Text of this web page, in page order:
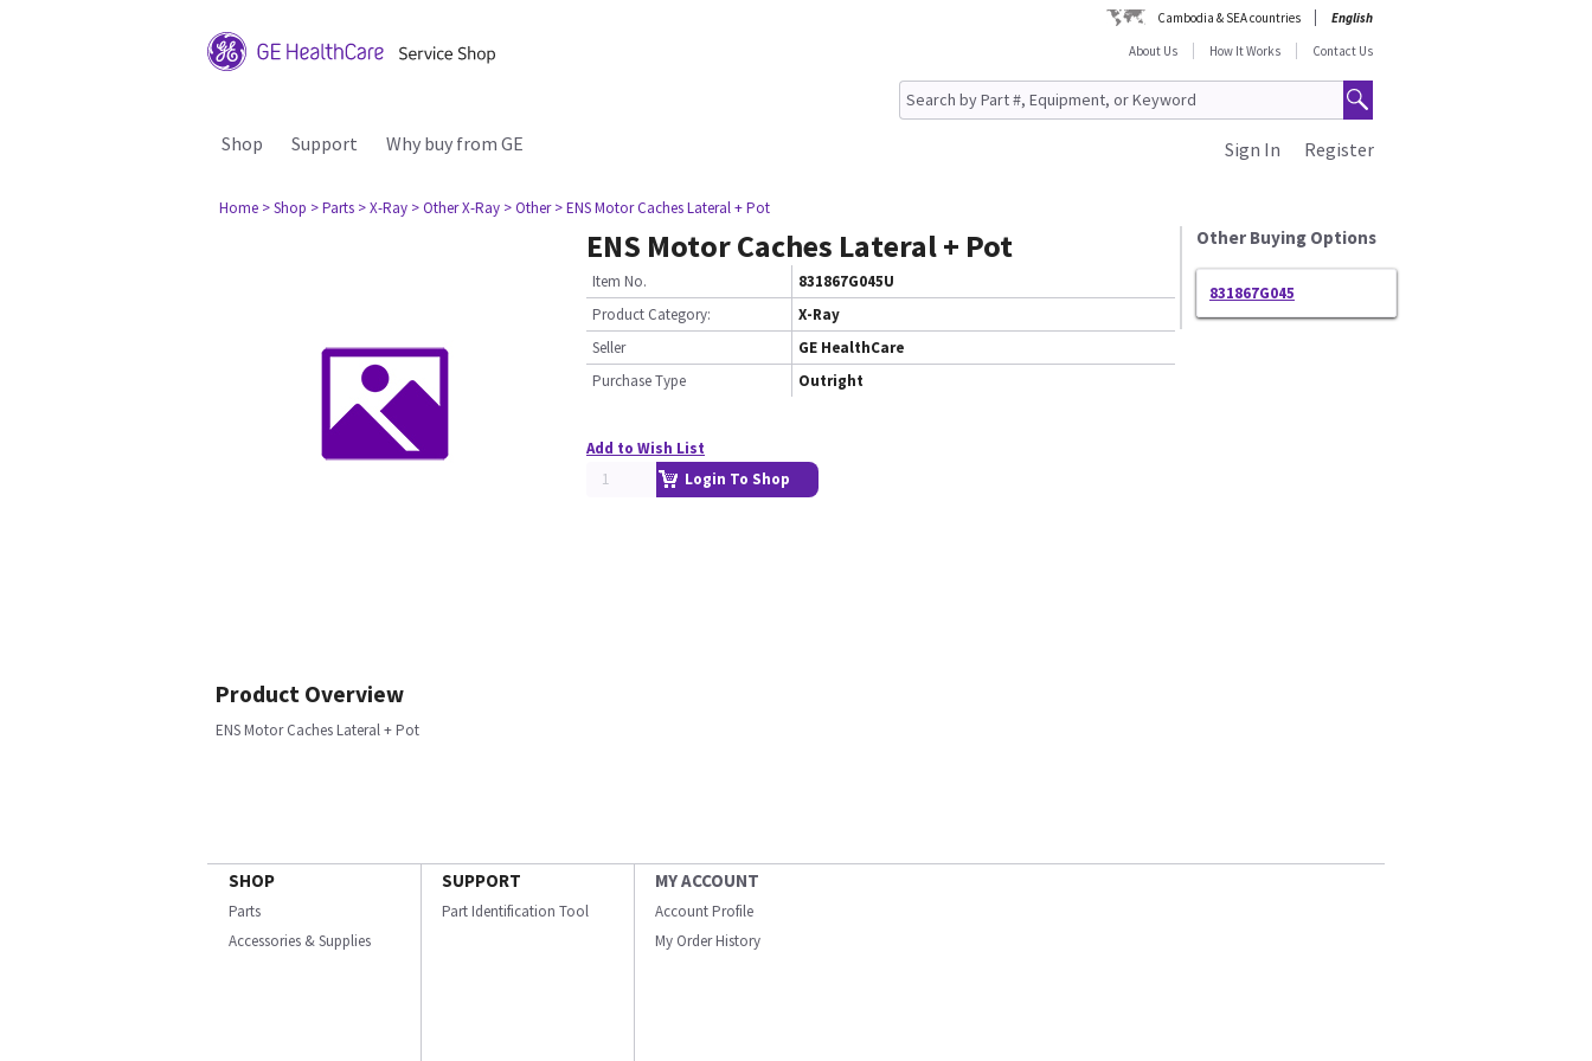
Cambodia & SEA countries
English
About Us
How It Works Contact Us
Shop Support Why buy from GE Register
Sign In
Home > Shop > Parts > X-Ray > Other X-Ray > Other > ENS Motor Caches Lateral + Pot
ENS Motor Caches Lateral + Pot
Item No.
831867G045U
Product Category:
X-Ray
Seller
GE HealthCare
Purchase Type
Outright
Add to Wish List
Login To Shop
Other Buying Options
831867G045
Product Overview
ENS Motor Caches Lateral + Pot
SHOP
Parts
Accessories & Supplies
SUPPORT
Part Identification Tool
MY ACCOUNT
Account Profile
My Order History